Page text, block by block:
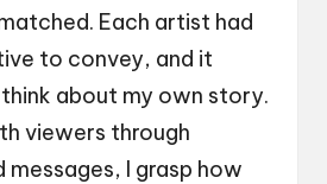
Each artist had
to convey, and it
about my own story.
viewers through
messages, I grasp how